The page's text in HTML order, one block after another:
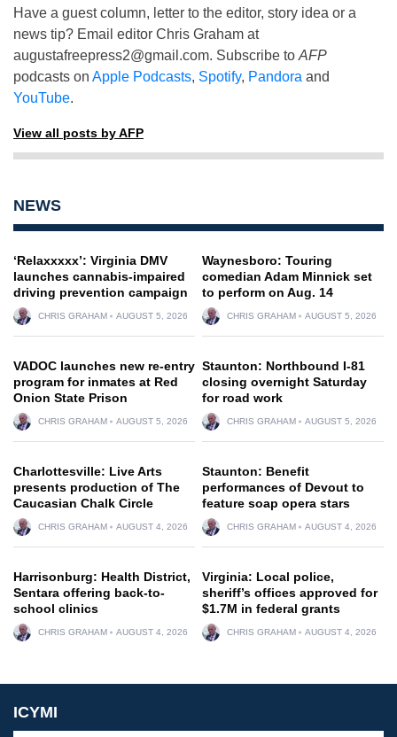
Have a guest column, letter to the editor, story idea or a
news tip? Email editor Chris Graham at
augustafreepress2@gmail.com. Subscribe to AFP
podcasts on Apple Podcasts, Spotify, Pandora and
YouTube.
View all posts by AFP
NEWS
‘Relaxxxxx’: Virginia DMV
launches cannabis-impaired
driving prevention campaign
CHRIS GRAHAM AUGUST 5, 2026
Waynesboro: Touring
comedian Adam Minnick set
to perform on Aug. 14
CHRIS GRAHAM AUGUST 5, 2026
VADOC launches new re-entry
program for inmates at Red
Onion State Prison
CHRIS GRAHAM AUGUST 5, 2026
Staunton: Northbound I-81
closing overnight Saturday
for road work
CHRIS GRAHAM AUGUST 5, 2026
Charlottesville: Live Arts
presents production of The
Caucasian Chalk Circle
CHRIS GRAHAM AUGUST 4, 2026
Staunton: Benefit
performances of Devout to
feature soap opera stars
CHRIS GRAHAM AUGUST 4, 2026
Harrisonburg: Health District,
Sentara offering back-to-
school clinics
CHRIS GRAHAM AUGUST 4, 2026
Virginia: Local police,
sheriff’s offices approved for
$1.7M in federal grants
CHRIS GRAHAM AUGUST 4, 2026
ICYMI